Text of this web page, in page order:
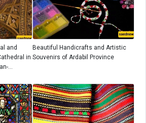
and
in
Beautiful Handicrafts and Artistic
Souvenirs of Ardabil Province